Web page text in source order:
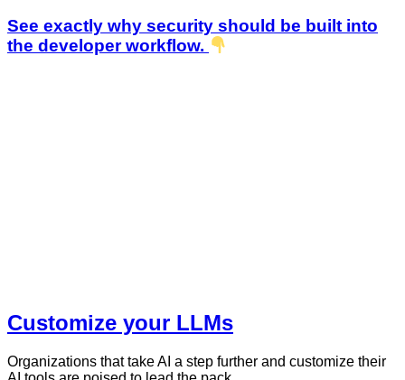
See exactly why security should be built into
the developer workflow.
Customize your LLMs
Organizations that take AI a step further and customize their